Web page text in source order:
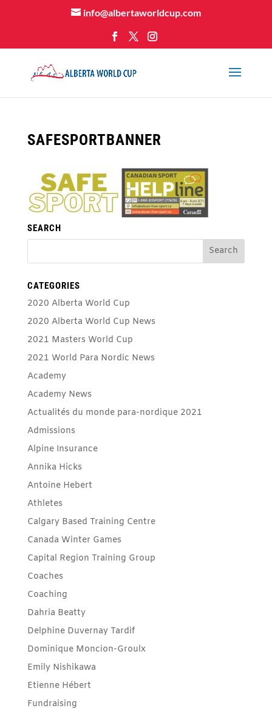
info@albertaworldcup.com
SAFESPORTBANNER
SEARCH
CATEGORIES
2020 Alberta World Cup
2020 Alberta World Cup News
2021 Masters World Cup
2021 World Para Nordic News
Academy
Academy News
Actualités du monde para-nordique 2021
Admissions
Alpine Insurance
Annika Hicks
Antoine Hebert
Athletes
Calgary Based Training Centre
Canada Winter Games
Capital Region Training Group
Coaches
Coaching
Dahria Beatty
Delphine Duvernay Tardif
Dominique Moncion-Groulx
Emily Nishikawa
Etienne Hébert
Fundraising